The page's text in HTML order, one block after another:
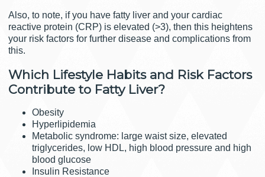
Also, to note, if you have fatty liver and your cardiac
reactive protein (CRP) is elevated (>3), then this heightens
your risk factors for further disease and complications from
this.
Which Lifestyle Habits and Risk Factors
Contribute to Fatty Liver?
Obesity
Hyperlipidemia
Metabolic syndrome: large waist size, elevated
triglycerides, low HDL, high blood pressure and high
blood glucose
Insulin Resistance